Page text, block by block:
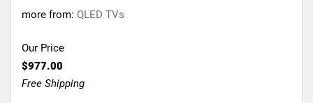
more from: QLED TVs
Our Price
$977.00
Free Shipping